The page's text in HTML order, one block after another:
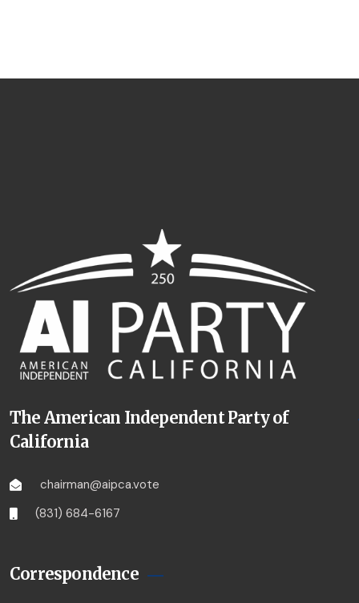
The American Independent Party of
California
chairman@aipca.vote
(831) 684-6167
Correspondence